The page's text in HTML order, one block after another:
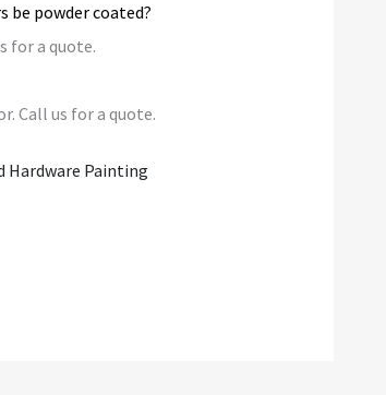
be powder coated?
for a quote.
Call us for a quote.
Hardware Painting